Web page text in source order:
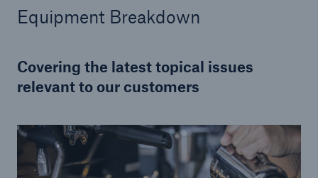
Equipment Breakdown
Covering the latest topical issues
relevant to our customers
Brokers and Agents
Specialist construction, engineering, and
technology insurance products